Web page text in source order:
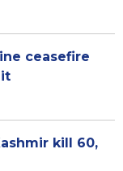
ceasefire
kill 60,